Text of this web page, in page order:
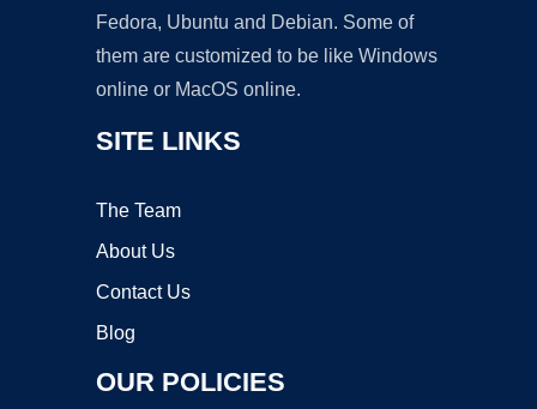
Fedora, Ubuntu and Debian. Some of
them are customized to be like Windows
online or MacOS online.
SITE LINKS
The Team
About Us
Contact Us
Blog
OUR POLICIES